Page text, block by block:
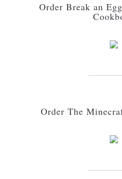
Order Break an
Order The